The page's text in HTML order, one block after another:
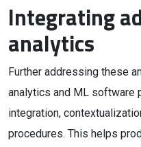
Integrating
analytics
Further addressing these
analytics and ML software
integration,
procedures. This helps